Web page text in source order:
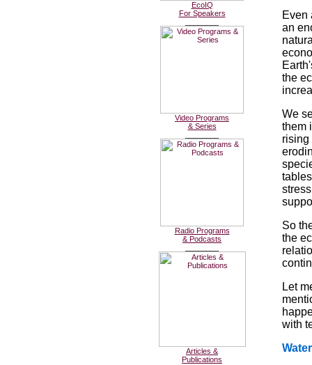
EcoIQ
For Speakers
Video Programs
& Series
Radio Programs
& Podcasts
Articles &
Publications
Even
an
the
We
them
rising
So
the
Let
with